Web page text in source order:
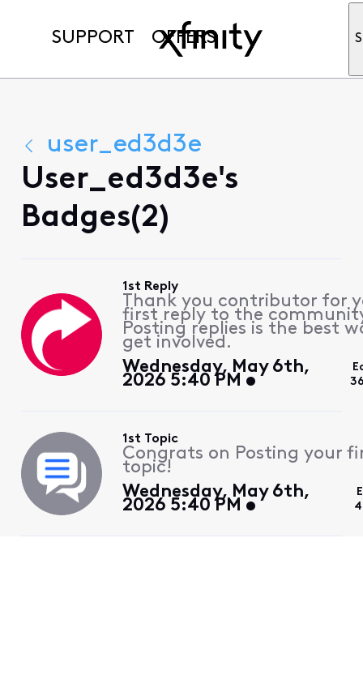
SUPPORT OFFERS
user_ed3d3e
User_ed3d3e's
Badges(2)
1st Reply
Thank you contributor for
first reply to the
Posting replies is the best
get involved.
Wednesday, May 6th,
2026 5:40 PM
1st Topic
Congrats on Posting your
topic!
Wednesday, May 6th,
2026 5:40 PM